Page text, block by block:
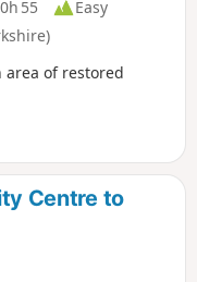
0h 55
Easy
area of restored
Centre to